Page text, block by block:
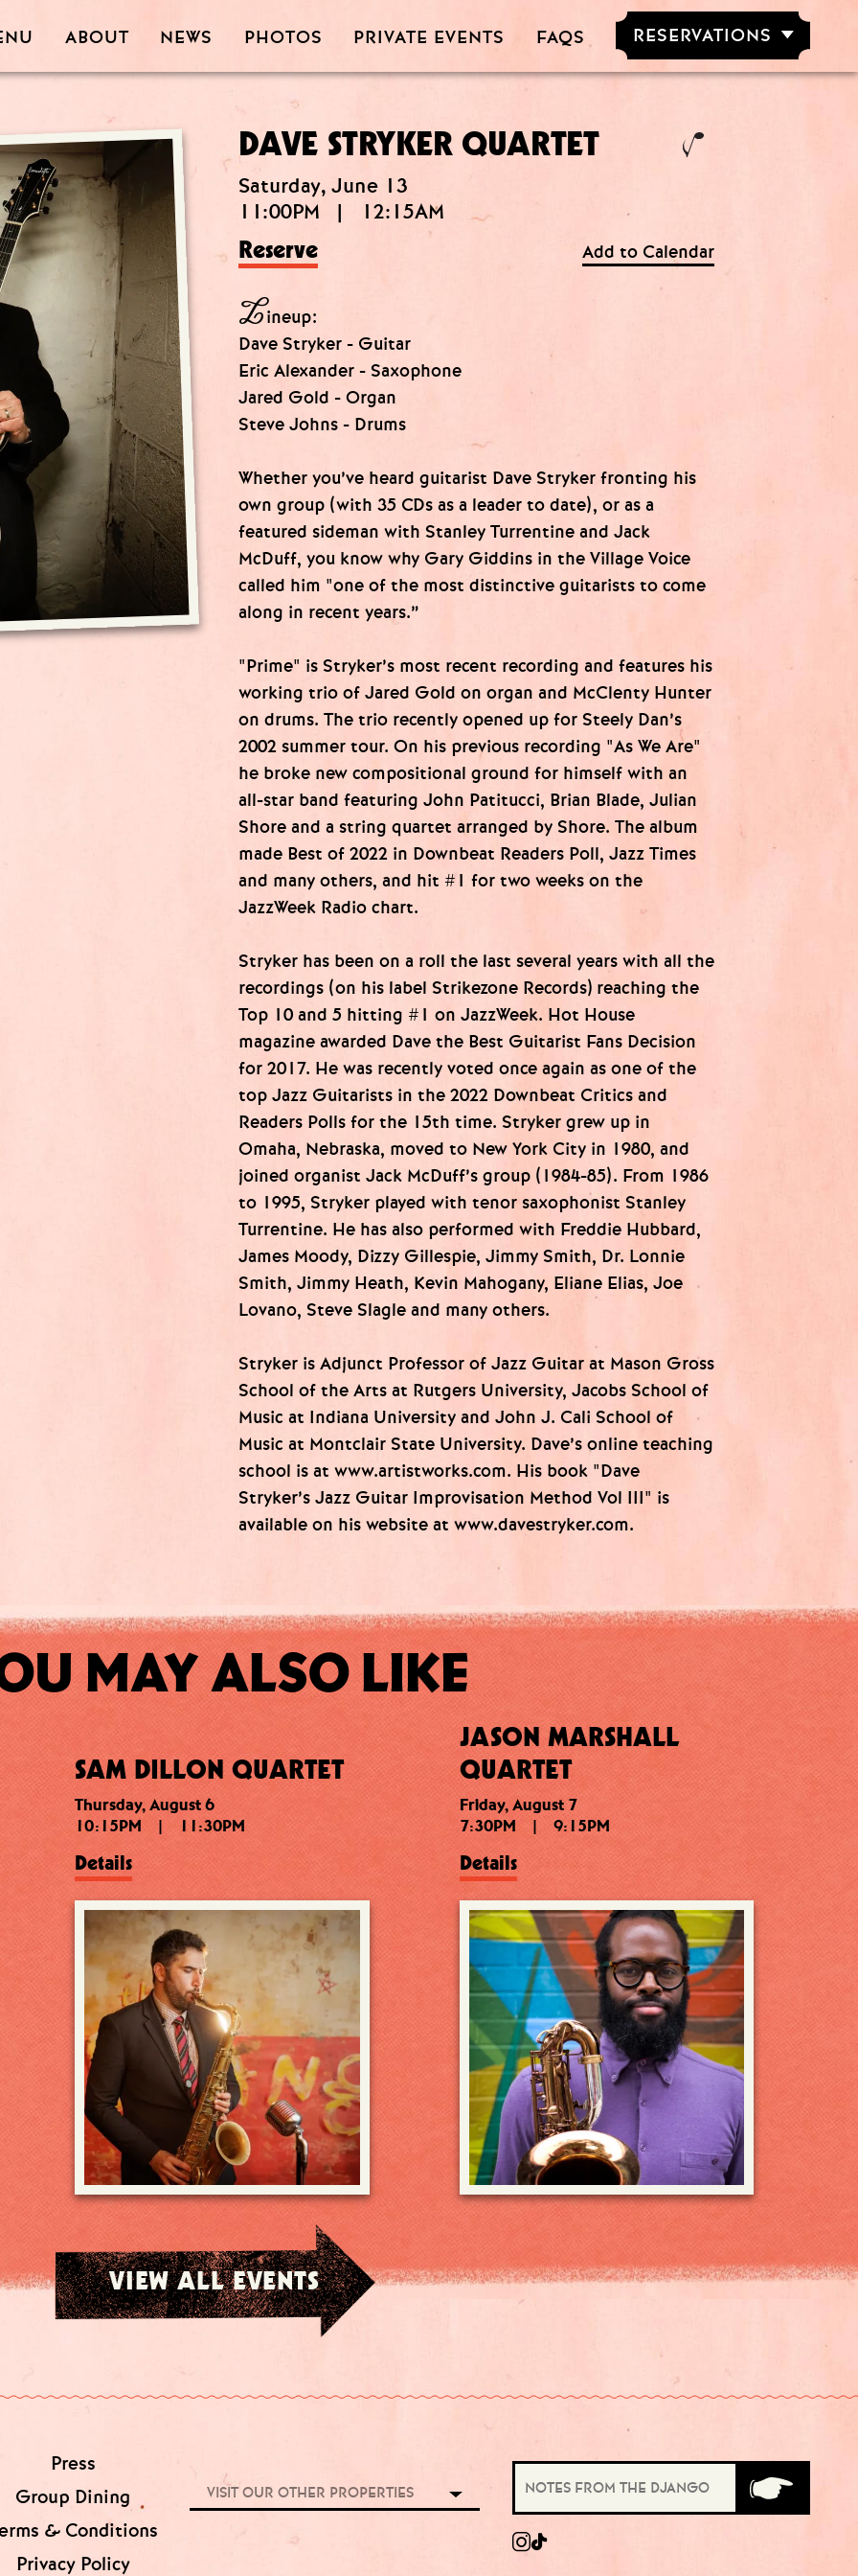
ABOUT NEWS PHOTOS PRIVATE EVENTS FAQS
RESERVATIONS
RESERVE NOW
GROUPS OF
DAVE STRYKER QUARTET
Saturday, June 13
11:00PM
| 12:15AM
Reserve Add to Calendar
Lineup:
Dave Stryker - Guitar
Eric Alexander - Saxophone
Jared Gold - Organ
Steve Johns - Drums
Whether you’ve heard guitarist Dave Stryker fronting his
own group (with 35 CDs as a leader to date), or as a
featured sideman with Stanley Turrentine and Jack
McDuff, you know why Gary Giddins in the Village Voice
called him "one of the most distinctive guitarists to come
along in recent years.”
"Prime" is Stryker’s most recent recording and features his
working trio of Jared Gold on organ and McClenty Hunter
on drums. The trio recently opened up for Steely Dan’s
2002 summer tour. On his previous recording "As We Are"
he broke new compositional ground for himself with an
all-star band featuring John Patitucci, Brian Blade, Julian
Shore and a string quartet arranged by Shore. The album
made Best of 2022 in Downbeat Readers Poll, Jazz Times
and many others, and hit #1 for two weeks on the
JazzWeek Radio chart.
Stryker has been on a roll the last several years with all the
recordings (on his label Strikezone Records) reaching the
Top 10 and 5 hitting #1 on JazzWeek. Hot House
magazine awarded Dave the Best Guitarist Fans Decision
for 2017. He was recently voted once again as one of the
top Jazz Guitarists in the 2022 Downbeat Critics and
Readers Polls for the 15th time. Stryker grew up in
Omaha, Nebraska, moved to New York City in 1980, and
joined organist Jack McDuff’s group (1984-85). From 1986
to 1995, Stryker played with tenor saxophonist Stanley
Turrentine. He has also performed with Freddie Hubbard,
James Moody, Dizzy Gillespie, Jimmy Smith, Dr. Lonnie
Smith, Jimmy Heath, Kevin Mahogany, Eliane Elias, Joe
Lovano, Steve Slagle and many others.
Stryker is Adjunct Professor of Jazz Guitar at Mason Gross
School of the Arts at Rutgers University, Jacobs School of
Music at Indiana University and John J. Cali School of
Music at Montclair State University. Dave’s online teaching
school is at www.artistworks.com. His book "Dave
Stryker’s Jazz Guitar Improvisation Method Vol III" is
available on his website at www.davestryker.com.
MAY ALSO LIKE
SAM DILLON QUARTET
Thursday, August 6
10:15PM
| 11:30PM
Details
JASON MARSHALL
QUARTET
Friday, August 7
7:30PM
| 9:15PM
Details
VIEW ALL EVENTS
Press
Group Dining
& Conditions
Privacy Policy
VISIT OUR OTHER PROPERTIES